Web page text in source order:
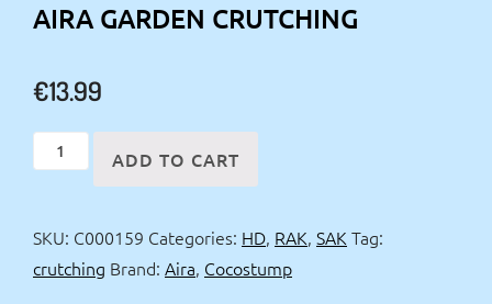
AIRA GARDEN CRUTCHING
€13.99
Aira
garden
quantity
ADD TO CART
SKU: C000159 Categories: HD, RAK, SAK Tag:
crutching Brand: Aira, Cocostump